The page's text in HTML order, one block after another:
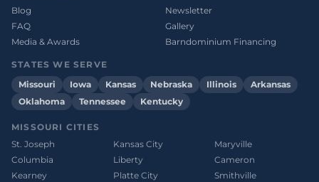
Blog
Newsletter
FAQ
Gallery
Media & Awards
Barndominium Financing
STATES WE SERVE
Missouri
Iowa Kansas Nebraska Illinois
Arkansas
Oklahoma
Tennessee Kentucky
MISSOURI CITIES
St. Joseph
Kansas City
Maryville
Columbia
Liberty
Cameron
Kearney
Platte City
Smithville